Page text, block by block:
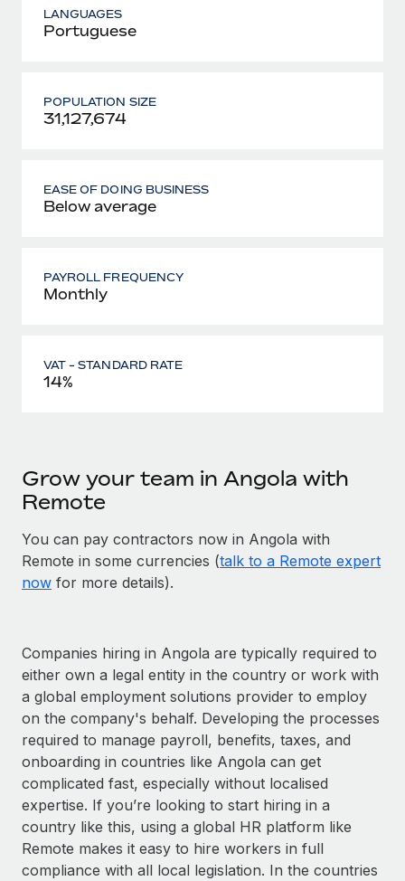
LANGUAGES
Portuguese
POPULATION SIZE
31,127,674
EASE OF DOING BUSINESS
Below average
PAYROLL FREQUENCY
Monthly
VAT - STANDARD RATE
14%
Grow your team in Angola with
Remote
You can pay contractors now in Angola with
Remote in some currencies (talk to a Remote expert
now for more details).
Companies hiring in Angola are typically required to
either own a legal entity in the country or work with
a global employment solutions provider to employ
on the company's behalf. Developing the processes
required to manage payroll, benefits, taxes, and
onboarding in countries like Angola can get
complicated fast, especially without localised
expertise. If you’re looking to start hiring in a
country like this, using a global HR platform like
Remote makes it easy to hire workers in full
compliance with all local legislation. In the countries